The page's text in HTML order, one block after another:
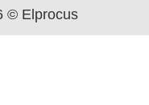
© Elprocus